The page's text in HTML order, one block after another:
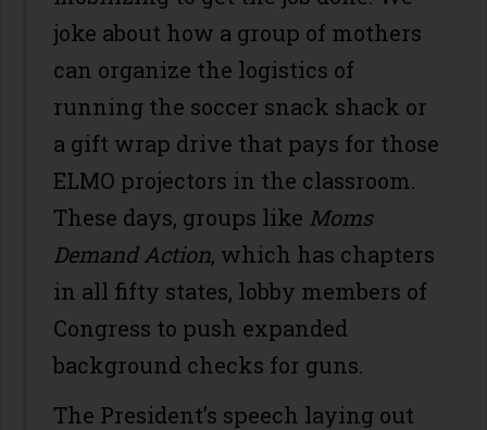
joke about how a group of mothers
can organize the logistics of
running the soccer snack shack or
a gift wrap drive that pays for those
ELMO projectors in the classroom.
These days, groups like Moms
Demand Action, which has chapters
in all fifty states, lobby members of
Congress to push expanded
background checks for guns.
The President’s speech laying out